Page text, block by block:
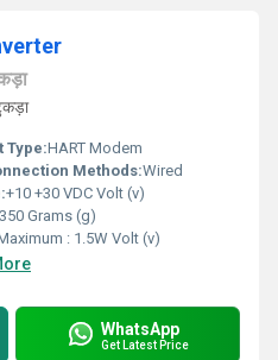
Type:HART Modem
Methods:Wired
+10 +30 VDC Volt (v)
350 Grams (g)
: 1.5W Volt (v)
WhatsApp
Get Latest Price